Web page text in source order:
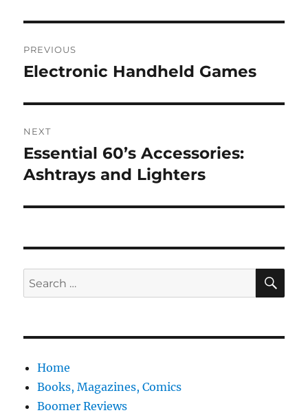
navigation
PREVIOUS
Previous
Electronic Handheld Games
NEXT
Next
post:
Essential 60’s Accessories:
Ashtrays and Lighters
Search
for:
Home
Books, Magazines, Comics
Boomer Reviews